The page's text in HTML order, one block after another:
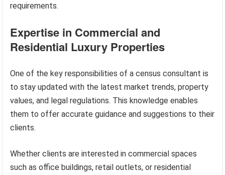
requirements.
Expertise in Commercial and
Residential Luxury Properties
One of the key responsibilities of a census consultant is
to stay updated with the latest market trends, property
values, and legal regulations. This knowledge enables
them to offer accurate guidance and suggestions to their
clients.
Whether clients are interested in commercial spaces
such as office buildings, retail outlets, or residential